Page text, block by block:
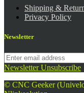
Shipping &
Privacy Policy
Newsletter
Newsletter Unsubscribe
© CNC Geeker